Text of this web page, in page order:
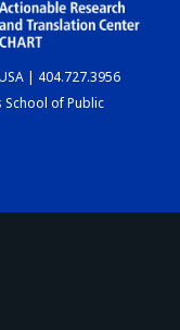
| 404.727.3956
of Public